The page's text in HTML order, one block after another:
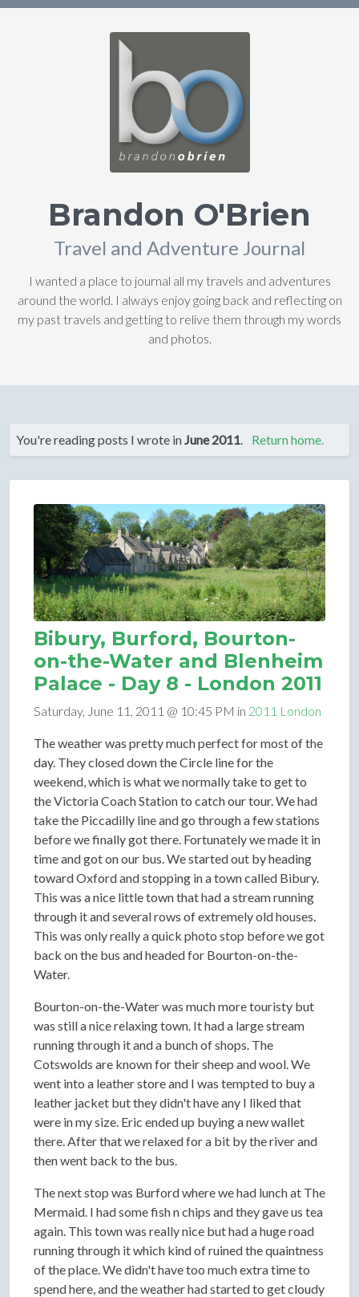
Brandon O'Brien
Travel and Adventure Journal
I wanted a place to journal all my travels and adventures
around the world. I always enjoy going back and reflecting on
my past travels and getting to relive them through my words
and photos.
You're reading posts I wrote inJune 2011. Return home.
Bibury, Burford, Bourton-
on-the-Water and Blenheim
Palace - Day 8 - London 2011
Saturday, June 11, 2011 @ 10:45 PM in 2011 London
The weather was pretty much perfect for most of the
day. They closed down the Circle line for the
weekend, which is what we normally take to get to
the Victoria Coach Station to catch our tour. We had
take the Piccadilly line and go through a few stations
before we finally got there. Fortunately we made it in
time and got on our bus. We started out by heading
toward Oxford and stopping in a town called Bibury.
This was a nice little town that had a stream running
through it and several rows of extremely old houses.
This was only really a quick photo stop before we got
back on the bus and headed for Bourton-on-the-
Water.
Bourton-on-the-Water was much more touristy but
was still a nice relaxing town. It had a large stream
running through it and a bunch of shops. The
Cotswolds are known for their sheep and wool. We
went into a leather store and I was tempted to buy a
leather jacket but they didn't have any I liked that
were in my size. Eric ended up buying a new wallet
there. After that we relaxed for a bit by the river and
then went back to the bus.
The next stop was Burford where we had lunch at The
Mermaid. I had some fish n chips and they gave us tea
again. This town was really nice but had a huge road
running through it which kind of ruined the quaintness
of the place. We didn't have too much extra time to
spend here, and the weather had started to get cloudy